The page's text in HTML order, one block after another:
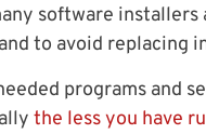
software
to avoid replacing
programs and
the less you have